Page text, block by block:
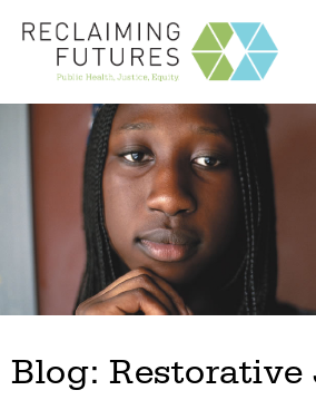
Jump to
Blog: Restorative